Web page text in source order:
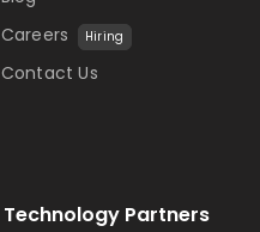
Technology Partners
Careers
Hiring
Contact Us